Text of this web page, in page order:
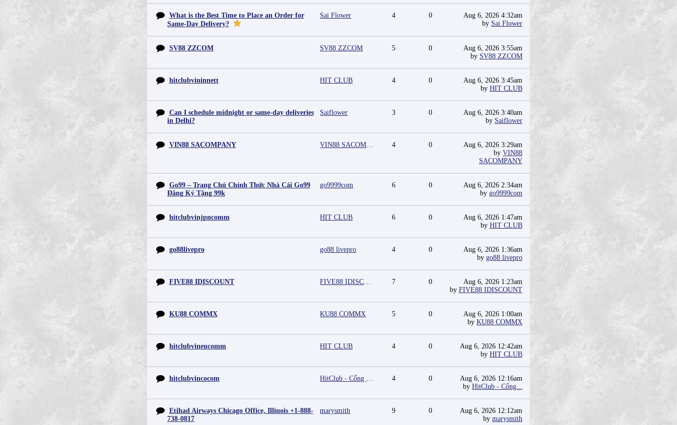
What is the Best Time to Place an Order for
Same-Day Delivery?
Sai Flower 4 0
Aug 6, 2026 4:32am
by Sai Flower
SV88 ZZCOM SV88 ZZCOM 5 0
Aug 6, 2026 3:55am
by SV88 ZZCOM
hitclubvininnett HIT CLUB 4 0
Aug 6, 2026 3:45am
by HIT CLUB
Can I schedule midnight or same-day deliveries
in Delhi?
Saiflower 3 0
Aug 6, 2026 3:40am
by Saiflower
VIN88 SACOMPANY VIN88 SACOMPANY 4 0
Aug 6, 2026 3:29am
by VIN88
SACOMPANY
Go99 – Trang Chủ Chính Thức Nhà Cái Go99
Đăng Ký Tặng 99k
go9999com 6 0
Aug 6, 2026 2:34am
by go9999com
hitclubvinjpncomm HIT CLUB 6 0
Aug 6, 2026 1:47am
by HIT CLUB
go88livepro go88 livepro 4 0
Aug 6, 2026 1:36am
by go88 livepro
FIVE88 IDISCOUNT FIVE88 IDISCOUNT 7 0
Aug 6, 2026 1:23am
by FIVE88 IDISCOUNT
KU88 COMMX KU88 COMMX 5 0
Aug 6, 2026 1:00am
by KU88 COMMX
hitclubvineucomm HIT CLUB 4 0
Aug 6, 2026 12:42am
by HIT CLUB
hitclubvincocom HitClub - Cổng game bài đổi thưởng cấp phép PAGCOR 4 0
Aug 6, 2026 12:16am
by HitClub - Cổng...
Etihad Airways Chicago Office, Illinois +1-888-
738-0817
marysmith 9 0
Aug 6, 2026 12:12am
by marysmith